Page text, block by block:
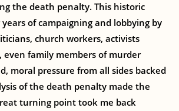
the death penalty. This historic
of campaigning and lobbying by
church workers, activists
family members of murder
moral pressure from all sides backed
of the death penalty made the
turning point took me back